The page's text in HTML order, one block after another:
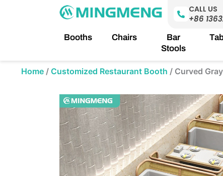
CALL US
+86
Booths Chairs
Bar
Stools
Home / Customized Restaurant Booth / Curved
Showing
slide
3
of
5